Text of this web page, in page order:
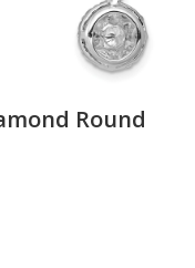
Round